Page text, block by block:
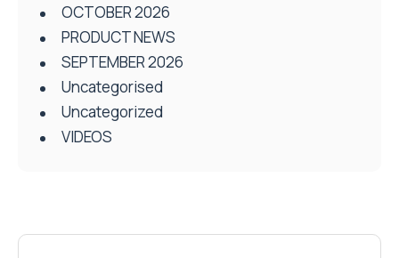
OCTOBER 2026
PRODUCT NEWS
SEPTEMBER 2026
Uncategorised
Uncategorized
VIDEOS